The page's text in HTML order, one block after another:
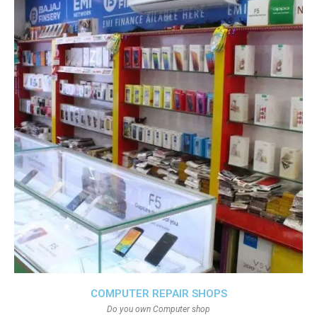
COMPUTER REPAIR SHOPS
Do you own Computer shop